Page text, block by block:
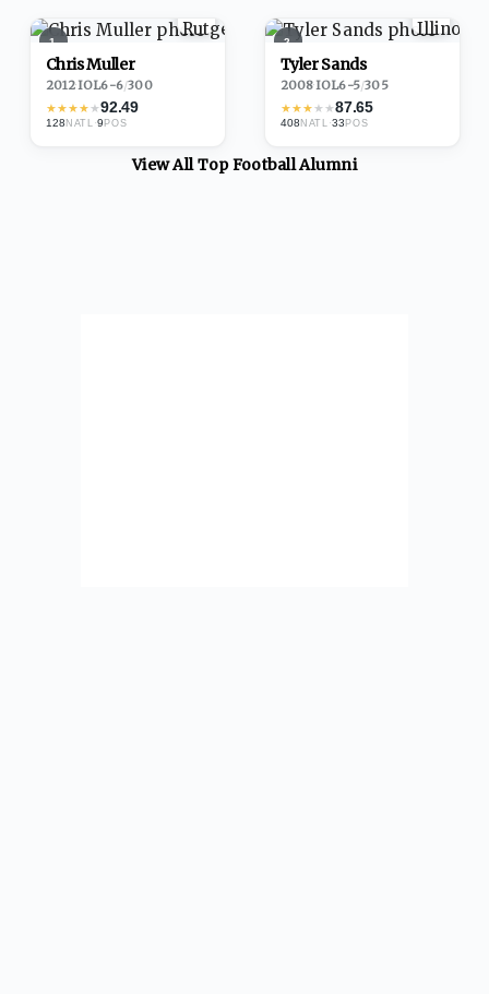
1
Chris Muller
2012·IOL6-6/300
★★★★★92.49
128 NATL ·9POS
2
Tyler Sands
2008·IOL6-5/305
★★★★★87.65
408 NATL ·33POS
View All TopFootballAlumni